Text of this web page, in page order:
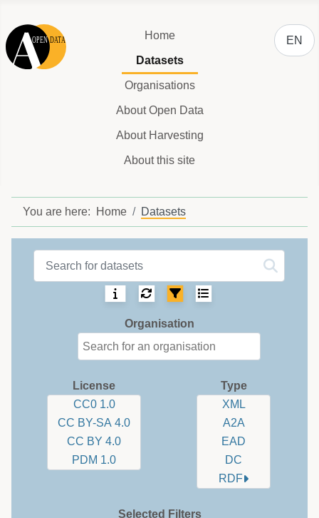
Home
Datasets
Organisations
About Open Data
About Harvesting
About this site
Select
EN
You are here: Home Datasets
Sorting: Select number of
Organisation
License
CC0 1.0
CC BY-SA 4.0
CC BY 4.0
PDM 1.0
Type
XML
A2A
EAD
DC
RDF
Selected Filters